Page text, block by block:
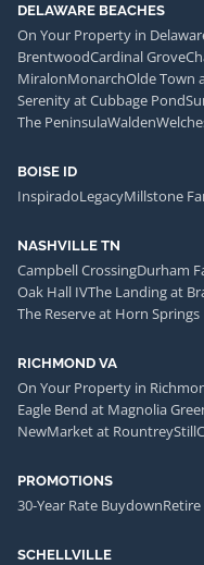
DELAWARE BEACHES
On Your Property in
BrentwoodCardinal Grove
MiralonMonarchOlde Town
Serenity at Cubbage Pond
The PeninsulaWalden
BOISE ID
InspiradoLegacyMillstone
NASHVILLE TN
Campbell CrossingDurham
Oak Hall IVThe Landing at
The Reserve at Horn Springs
RICHMOND VA
On Your Property in
Eagle Bend at Magnolia
NewMarket at Rountrey
PROMOTIONS
30-Year Rate BuydownRetire
SCHELLVILLE